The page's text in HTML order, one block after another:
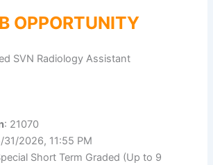
OPPORTUNITY
SVN Radiology Assistant
: 21070
31/2026, 11:55 PM
Short Term Graded (Up to 9